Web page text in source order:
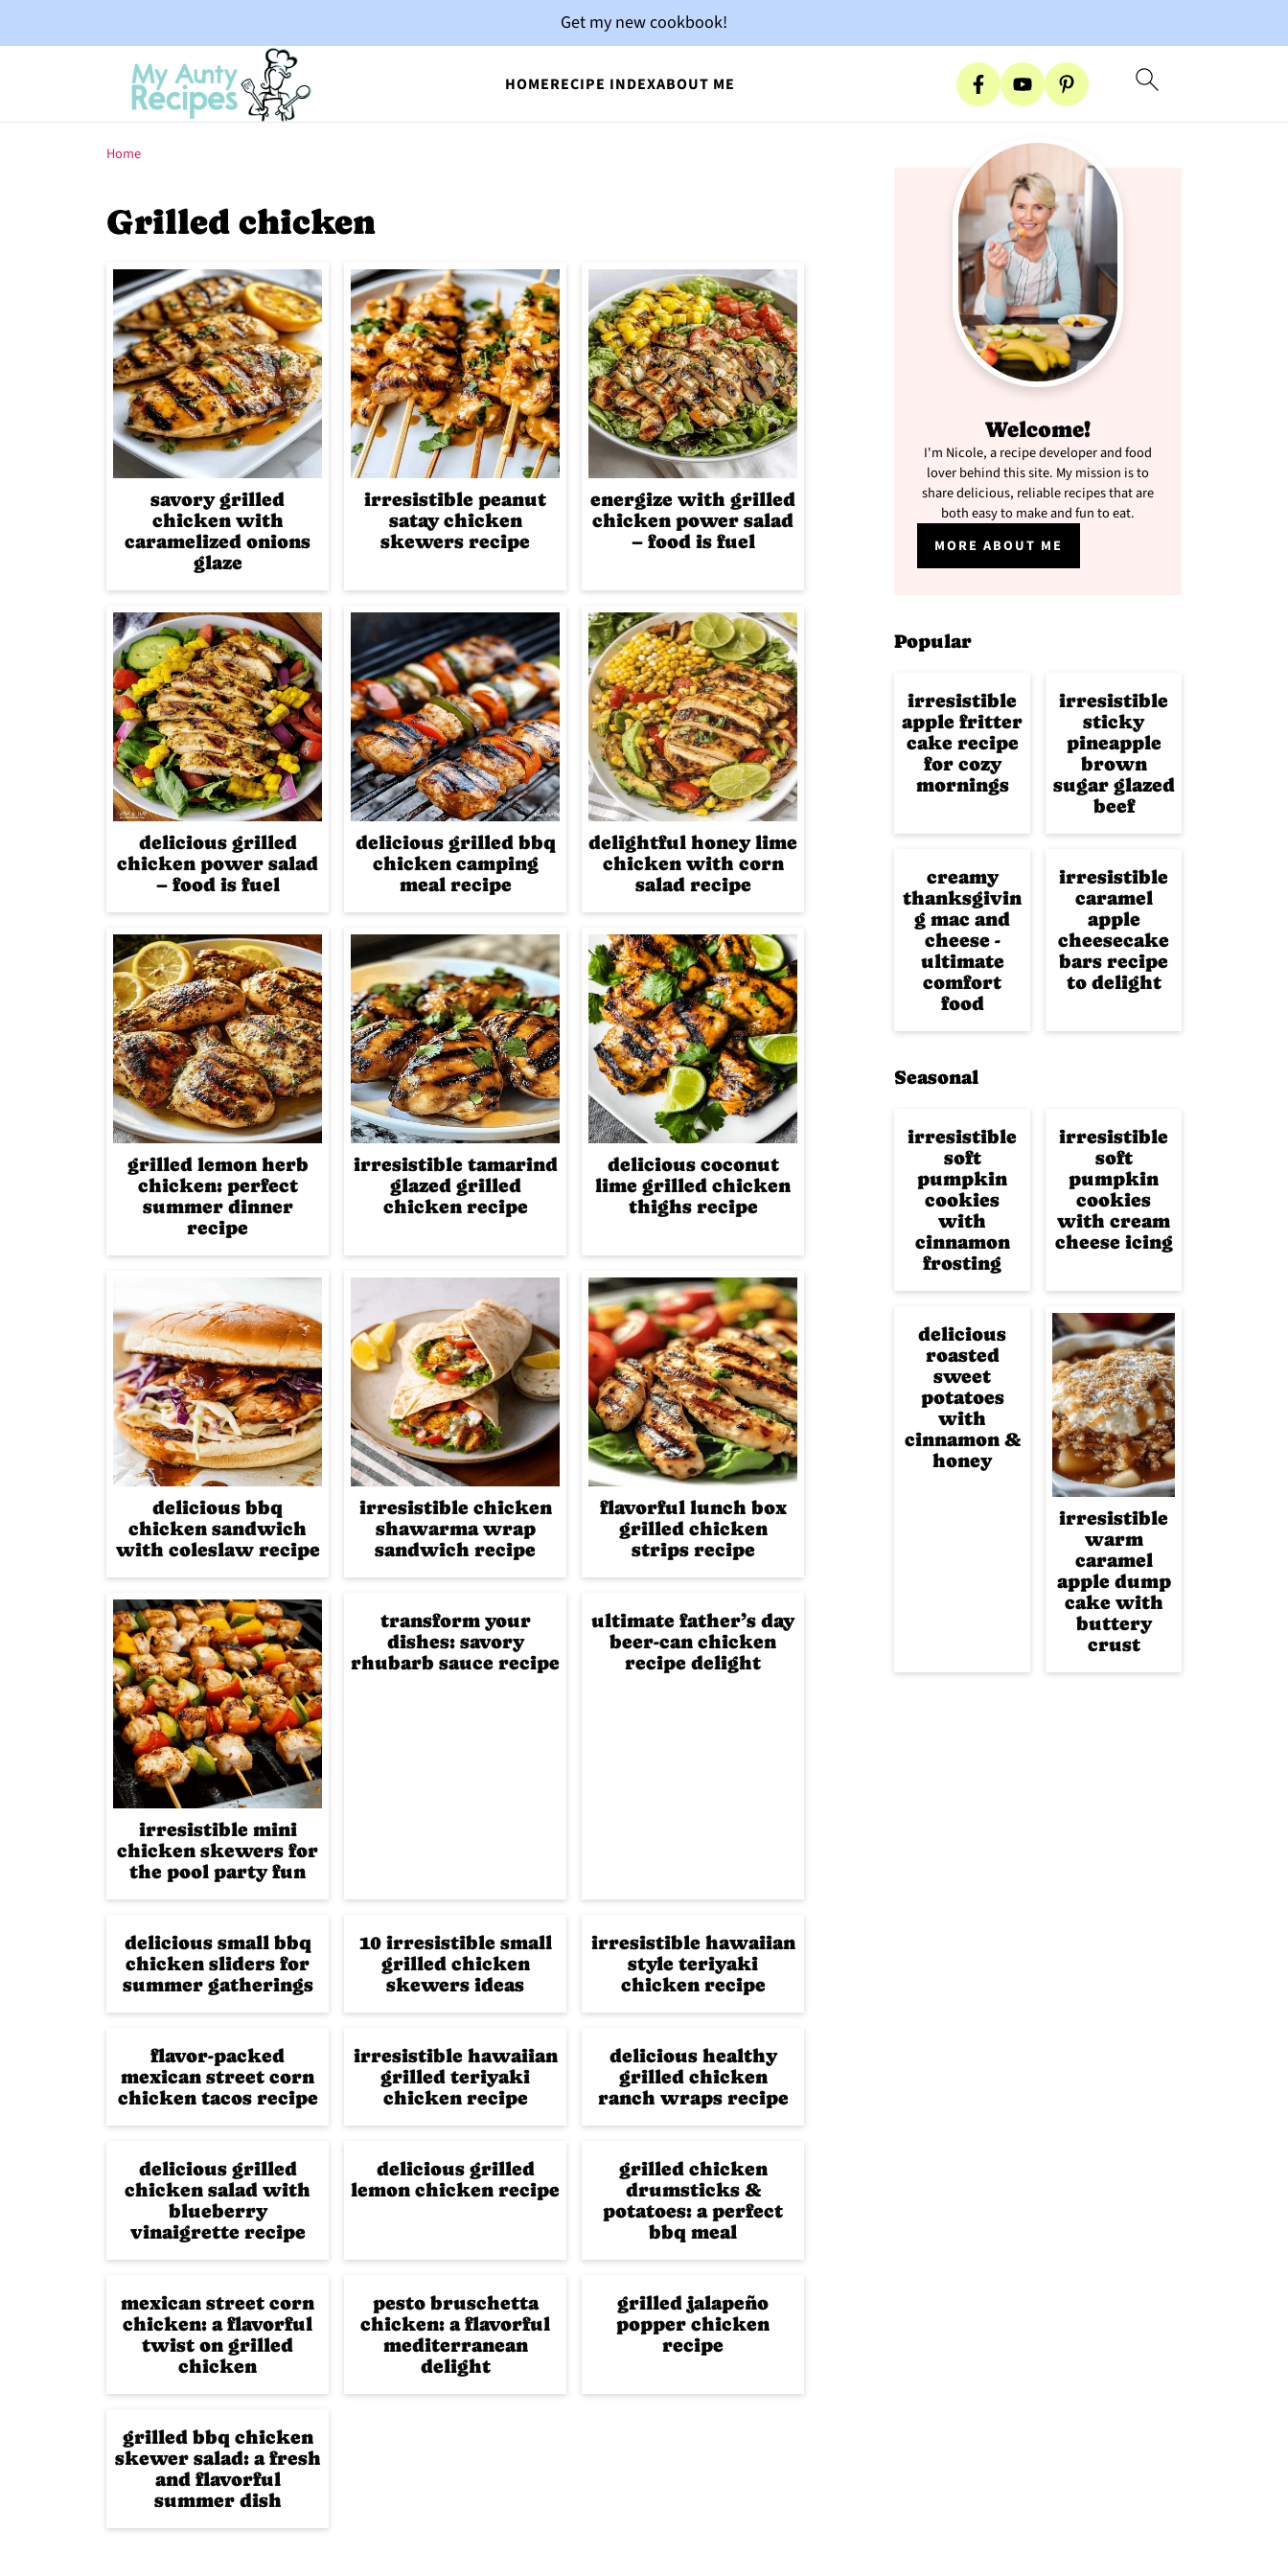
HOMERECIPE INDEXABOUT ME
Get my new cookbook!
Home
Grilled chicken
savory grilled
chicken with
caramelized onions
glaze
irresistible peanut
satay chicken
skewers recipe
energize with grilled
chicken power salad
– food is fuel
delicious grilled
chicken power salad
– food is fuel
delicious grilled bbq
chicken camping
meal recipe
delightful honey lime
chicken with corn
salad recipe
grilled lemon herb
chicken: perfect
summer dinner
recipe
irresistible tamarind
glazed grilled
chicken recipe
delicious coconut
lime grilled chicken
thighs recipe
delicious bbq
chicken sandwich
with coleslaw recipe
irresistible chicken
shawarma wrap
sandwich recipe
flavorful lunch box
grilled chicken
strips recipe
irresistible mini
chicken skewers for
the pool party fun
transform your
dishes: savory
rhubarb sauce recipe
ultimate father’s day
beer-can chicken
recipe delight
delicious small bbq
chicken sliders for
summer gatherings
10 irresistible small
grilled chicken
skewers ideas
irresistible hawaiian
style teriyaki
chicken recipe
flavor-packed
mexican street corn
chicken tacos recipe
irresistible hawaiian
grilled teriyaki
chicken recipe
delicious healthy
grilled chicken
ranch wraps recipe
delicious grilled
chicken salad with
blueberry
vinaigrette recipe
delicious grilled
lemon chicken recipe
grilled chicken
drumsticks &
potatoes: a perfect
bbq meal
mexican street corn
chicken: a flavorful
twist on grilled
chicken
pesto bruschetta
chicken: a flavorful
mediterranean
delight
grilled jalapeño
popper chicken
recipe
grilled bbq chicken
skewer salad: a fresh
and flavorful
summer dish
Welcome!
I'm Nicole, a recipe developer and food
lover behind this site. My mission is to
share delicious, reliable recipes that are
both easy to make and fun to eat.
MORE ABOUT ME
Popular
irresistible
apple fritter
cake recipe
for cozy
mornings
irresistible
sticky
pineapple
brown
sugar glazed
beef
creamy
thanksgivin
g mac and
cheese -
ultimate
comfort
food
irresistible
caramel
apple
cheesecake
bars recipe
to delight
Seasonal
irresistible
soft
pumpkin
cookies
with
cinnamon
frosting
irresistible
soft
pumpkin
cookies
with cream
cheese icing
delicious
roasted
sweet
potatoes
with
cinnamon &
honey
irresistible
warm
caramel
apple dump
cake with
buttery
crust